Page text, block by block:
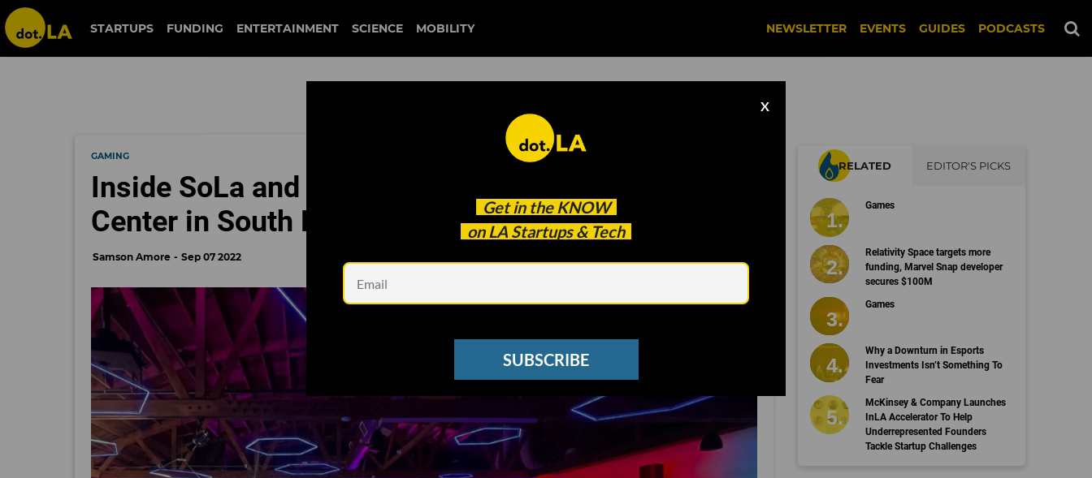
STARTUPS FUNDING ENTERTAINMENT SCIENCE MOBILITY NEWSLETTER EVENTS GUIDES PODCASTS
Get in the KNOW
on LA Startups & Tech
X
SUBSCRIBE
GAMING
Inside SoLa and Riot Games’ State-of-the-Art
Center in South LA's 'Tech Desert'
Samson Amore Sep 07 2022
RELATED EDITOR'S PICKS
Games
Relativity Space targets more
funding, Marvel Snap developer
secures $100M
Games
Why a Downturn in Esports
Investments Isn’t Something To
Fear
McKinsey & Company Launches
InLA Accelerator To Help
Underrepresented Founders
Tackle Startup Challenges